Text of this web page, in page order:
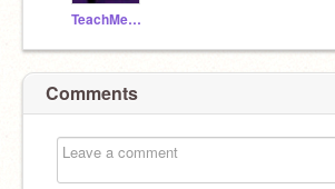
TeachMeToMeow
Comments